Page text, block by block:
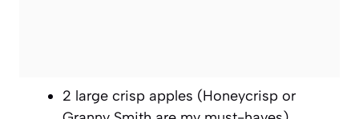
2 large crisp apples (Honeycrisp or